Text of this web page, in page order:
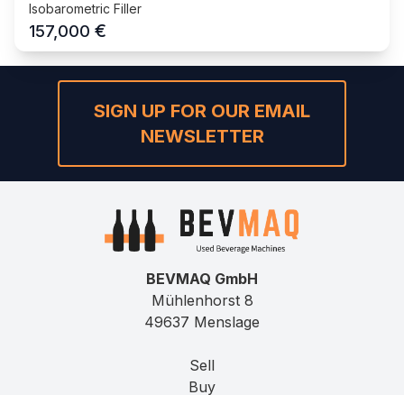
Isobarometric Filler
157,000 €
SIGN UP FOR OUR EMAIL
NEWSLETTER
BEVMAQ GmbH
Mühlenhorst 8
49637 Menslage
Sell
Buy